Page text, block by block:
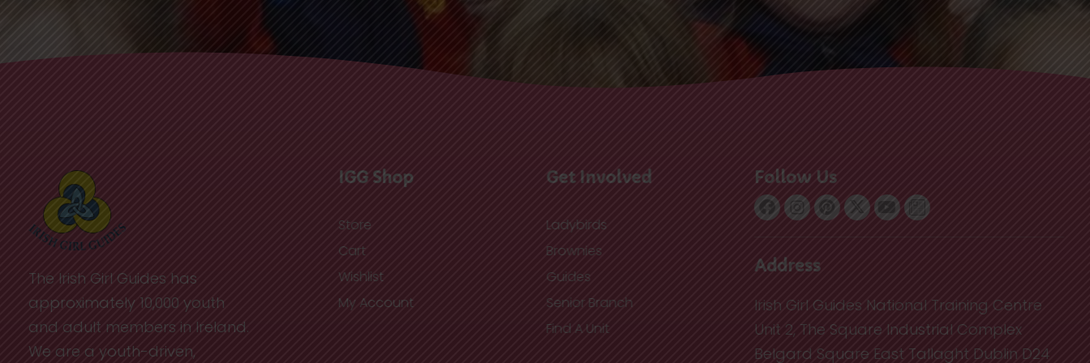
The Irish Girl Guides has
approximately 10,000 youth
and adult members in Ireland.
We are a youth-driven,
IGG Shop
Store
Cart
Wishlist
My Account
Get Involved
Ladybirds
Brownies
Guides
Senior Branch
Find A Unit
Follow Us
Address
Irish Girl Guides National Training Centre
Unit 2, The Square Industrial Complex
Belgard Square East Tallaght Dublin D24